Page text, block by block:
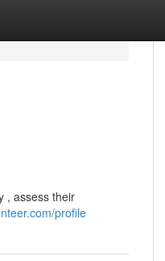
, assess their
profile